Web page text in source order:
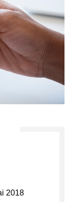
2018